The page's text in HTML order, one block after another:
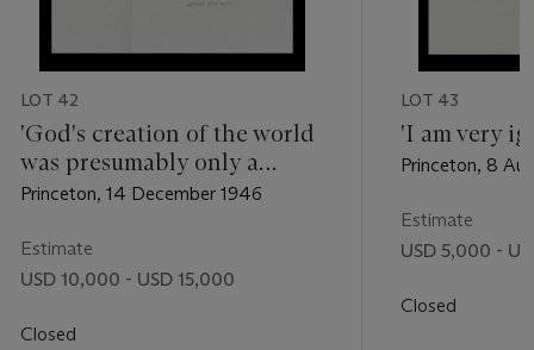
LOT 42
'God's creation of the world
was presumably only a
pointless luxury'
Princeton, 14 December 1946
Estimate
USD 10,000 - USD 15,000
Closed
LOT 43
'I am very
Princeton, 8
Estimate
USD 5,000 -
Closed